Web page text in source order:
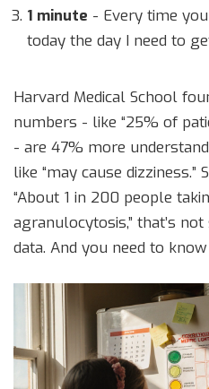
1 minute - Every time
today the day I need to
Harvard Medical School
numbers - like “25% of
- are 47% more
like “may cause dizziness.”
“About 1 in 200 people
agranulocytosis,” that’s
data. And you need to know